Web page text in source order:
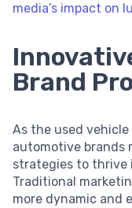
media’s impact on
Brand
As the used
automotive brands
strategies to thrive
Traditional
more dynamic and